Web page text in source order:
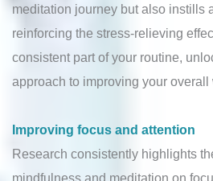
meditation journey but also instills
reinforcing the stress-relieving
consistent part of your routine,
approach to improving your overall
Improving focus and attention
Research consistently highlights
mindfulness and meditation on